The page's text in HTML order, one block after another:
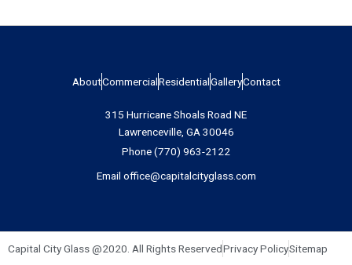
AboutCommercialResidentialGalleryContact
315 Hurricane Shoals Road NE
Lawrenceville, GA 30046
Phone (770) 963-2122
Email office@capitalcityglass.com
Capital City Glass @2020. All Rights ReservedPrivacy PolicySitemap